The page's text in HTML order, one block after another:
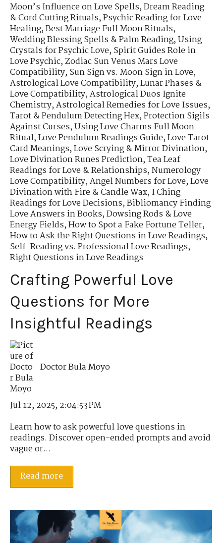
Moon’s Influence on Love Spells,Dream Reading
& Cord Cutting Rituals,Psychic Reading for Love
Healing,Best Marriage Full Moon Rituals,
Wedding Blessing Spells & Palm Reading,Using
Crystals for Psychic Love,Spirit Guides Role in
Love Psychic,Zodiac Sun Venus Mars Love
Compatibility,Sun Sign vs. Moon Sign in Love,
Astrological Love Compatibility,Lunar Phases &
Love Compatibility,Astrological Duos Ignite
Chemistry,Astrological Remedies for Love Issues,
Tarot & Pendulum Detecting Hex,Protection Sigils
Against Curses,Using Love Charms Full Moon
Ritual,Love Pendulum Readings Guide,Love Tarot
Card Meanings,Love Scrying & Mirror Divination,
Love Divination Runes Prediction,Tea Leaf
Readings for Love & Relationships,Numerology
Love Compatibility,Angel Numbers for Love,Love
Divination with Fire & Candle Wax,I Ching
Readings for Love Decisions,Bibliomancy Finding
Love Answers in Books,Dowsing Rods & Love
Energy Fields,How to Spot a Fake Fortune Teller,
How to Ask the Right Questions in Love Readings,
Self-Reading vs. Professional Love Readings,
Right Questions in Love Readings
Crafting Powerful Love
Questions for More
Insightful Readings
Doctor Bula Moyo
Jul 12, 2025, 2:04:53 PM
Learn how to ask powerful love questions in
readings. Discover open-ended prompts and avoid
vague or...
Read more